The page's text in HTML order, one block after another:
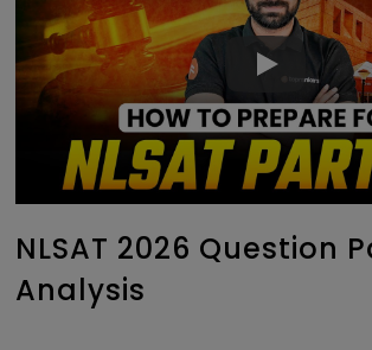
NLSAT 2026 Question
Analysis